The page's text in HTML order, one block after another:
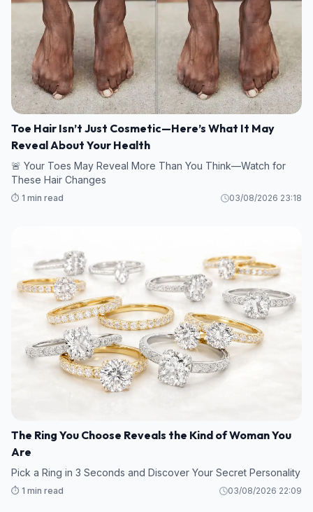
Toe Hair Isn’t Just Cosmetic—Here’s What It May
Reveal About Your Health
🚨 Your Toes May Reveal More Than You Think—Watch for
These Hair Changes
⏱️ 1 min read 03/08/2026 23:18
The Ring You Choose Reveals the Kind of Woman You
Are
Pick a Ring in 3 Seconds and Discover Your Secret Personality
⏱️ 1 min read 03/08/2026 22:09